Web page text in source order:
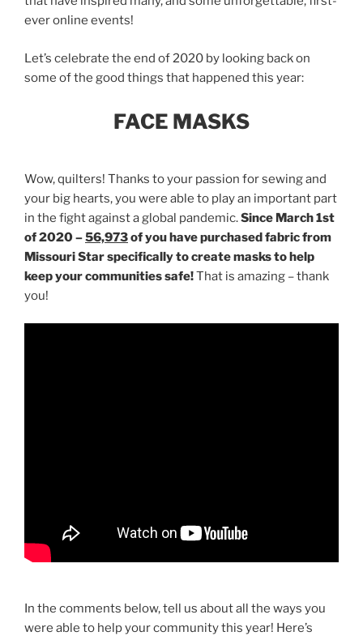
ever online events!
Let’s celebrate the end of 2020 by looking back on
some of the good things that happened this year:
FACE MASKS
Wow, quilters! Thanks to your passion for sewing and
your big hearts, you were able to play an important part
in the fight against a global pandemic.Since March 1st
of 2020 –56,973of you have purchased fabric from
Missouri Star specifically to create masks to help
keep your communities safe!That is amazing – thank
you!
In the comments below, tell us about all the ways you
were able to help your community this year! Here’s